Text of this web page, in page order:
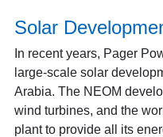
Solar
In recent years, Pager
large-scale solar
Arabia. The NEOM
wind turbines, and the
plant to provide all its